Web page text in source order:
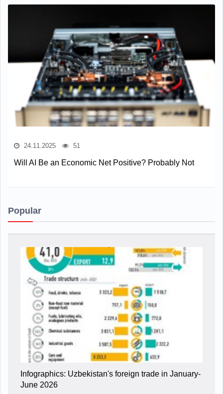
24.11.2025 51
Will AI Be an Economic Net Positive? Probably Not
Popular
Infographics: Uzbekistan's foreign trade in January-
June 2026